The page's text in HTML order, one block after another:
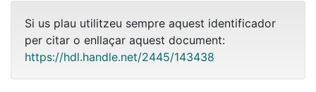
Si us plau utilitzeu sempre aquest identificador
per citar o enllaçar aquest document:
https://hdl.handle.net/2445/143438